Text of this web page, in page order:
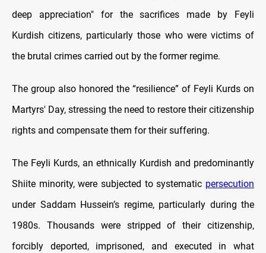
deep appreciation" for the sacrifices made by Feyli
Kurdish citizens, particularly those who were victims of
the brutal crimes carried out by the former regime.
The group also honored the “resilience” of Feyli Kurds on
Martyrs' Day, stressing the need to restore their citizenship
rights and compensate them for their suffering.
The Feyli Kurds, an ethnically Kurdish and predominantly
Shiite minority, were subjected to systematic persecution
under Saddam Hussein’s regime, particularly during the
1980s. Thousands were stripped of their citizenship,
forcibly deported, imprisoned, and executed in what